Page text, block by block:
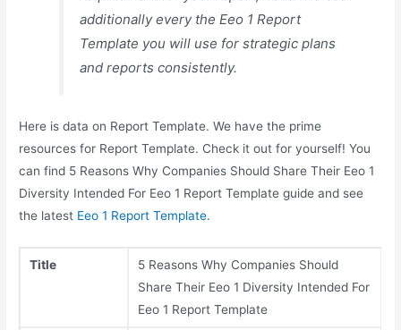
additionally every the Eeo 1 Report
Template you will use for strategic plans
and reports consistently.
Here is data on Report Template. We have the prime
resources for Report Template. Check it out for yourself! You
can find 5 Reasons Why Companies Should Share Their Eeo 1
Diversity Intended For Eeo 1 Report Template guide and see
the latest Eeo 1 Report Template.
Title
5 Reasons Why Companies Should
Share Their Eeo 1 Diversity Intended For
Eeo 1 Report Template